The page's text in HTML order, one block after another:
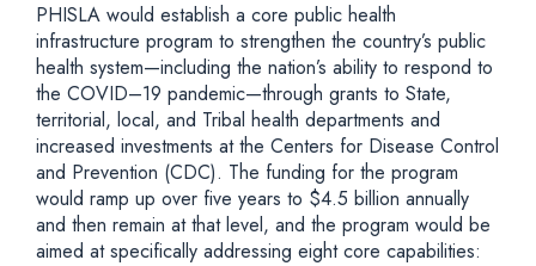
PHISLA would establish a core public health
infrastructure program to strengthen the country’s public
health system—including the nation’s ability to respond to
the COVID–19 pandemic—through grants to State,
territorial, local, and Tribal health departments and
increased investments at the Centers for Disease Control
and Prevention (CDC). The funding for the program
would ramp up over five years to $4.5 billion annually
and then remain at that level, and the program would be
aimed at specifically addressing eight core capabilities: